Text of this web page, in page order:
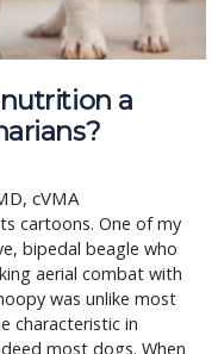
a
cVMA
cartoons. One of my
bipedal beagle who
aerial combat with
was unlike most
characteristic in
most dogs. When